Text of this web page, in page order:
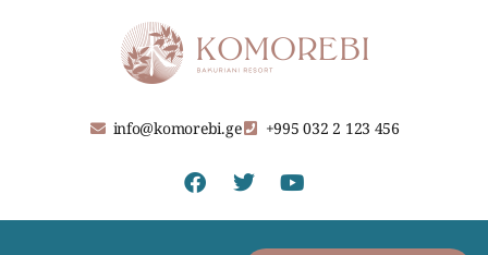
info@komorebi.ge +995 032 2 123 456